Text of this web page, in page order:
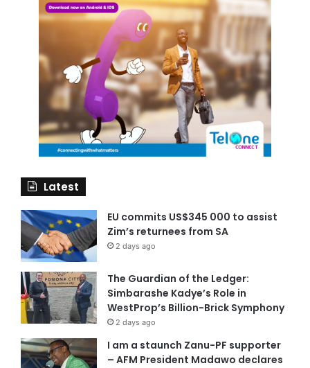
Latest
EU commits US$345 000 to assist
Zim’s returnees from SA
2 days ago
The Guardian of the Ledger:
Simbarashe Kadye’s Role in
WestProp’s Billion-Brick Symphony
2 days ago
I am a staunch Zanu-PF supporter
– AFM President Madawo declares